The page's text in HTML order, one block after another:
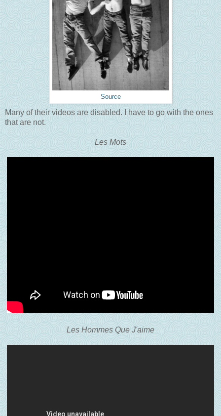
Source
Many of their videos are disabled. I have to go with the ones
that are not.
Les Mots
Les Hommes Que J'aime